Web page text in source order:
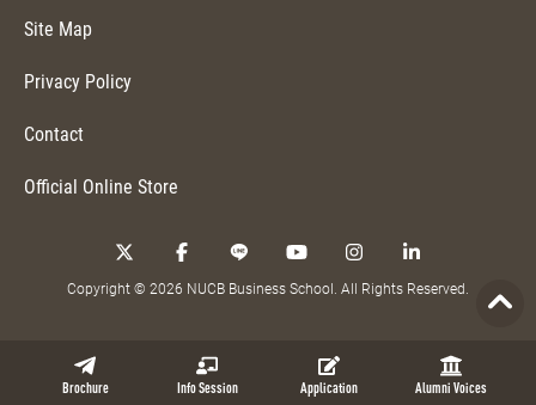
Brochure Info Session Application Alumni Voices
Site Map
Privacy Policy
Contact
Official Online Store
Copyright © 2026 NUCB Business School. All Rights Reserved.